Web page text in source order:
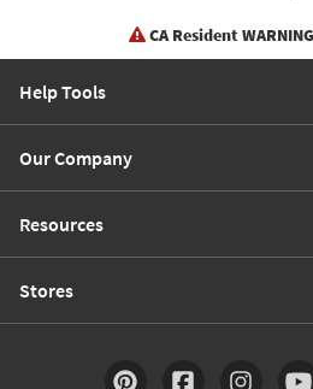
CA Resident
Help Tools
Our Company
Resources
Stores